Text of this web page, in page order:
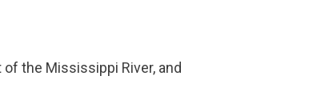
the Mississippi River, and